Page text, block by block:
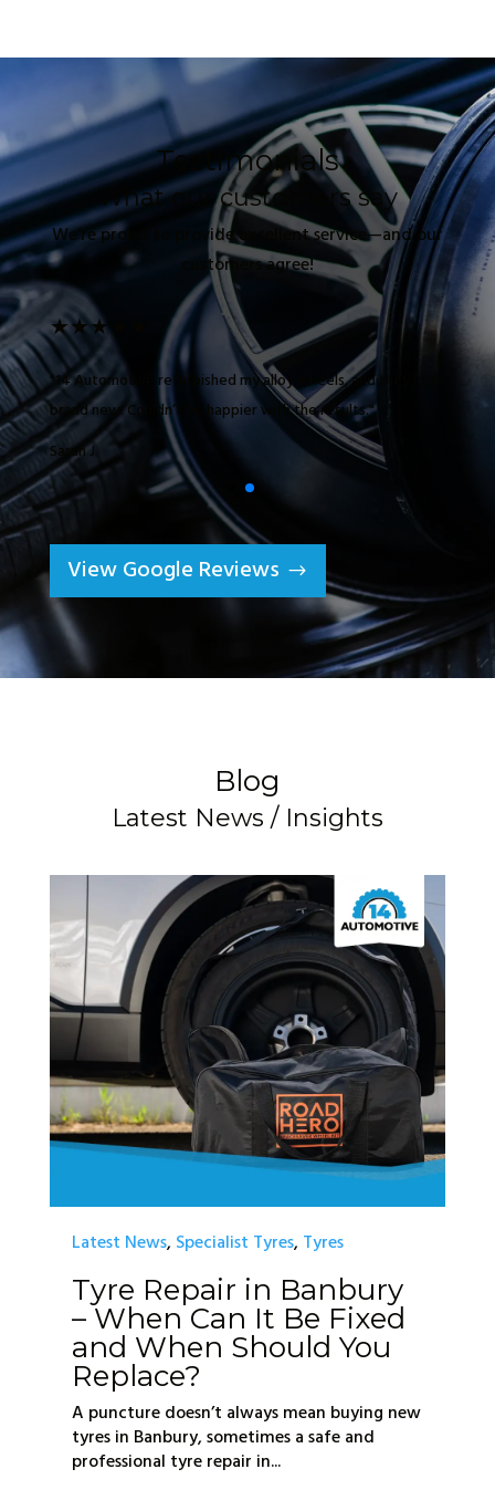
Testimonials
What our customers say
We’re proud to provide excellent service—and our
customers agree!
★★★★
"14 Automotive refurbished my alloy wheels, and they look
brand new! Couldn’t be happier with the results."
Sarah J
View Google Reviews
Blog
Latest News / Insights
Latest News,Specialist Tyres,Tyres
Tyre Repair in Banbury
– When Can It Be Fixed
and When Should You
Replace?
A puncture doesn’t always mean buying new
tyres in Banbury, sometimes a safe and
professional tyre repair in...